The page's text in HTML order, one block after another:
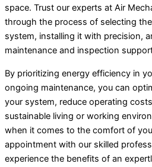
space. Trust our experts at Air
through the process of selecting
system, installing it with precision,
maintenance and inspection
By prioritizing energy efficiency in
ongoing maintenance, you can
your system, reduce operating
sustainable living or working
when it comes to the comfort of
appointment with our skilled
experience the benefits of an